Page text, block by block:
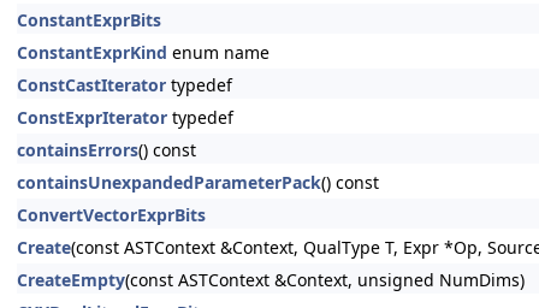
ConstantExprBits
ConstantExprKind enum name
ConstCastIterator typedef
ConstExprIterator typedef
containsErrors() const
containsUnexpandedParameterPack() const
ConvertVectorExprBits
Create(const ASTContext &Context, QualType T, Expr *Op,
CreateEmpty(const ASTContext &Context, unsigned NumDims)